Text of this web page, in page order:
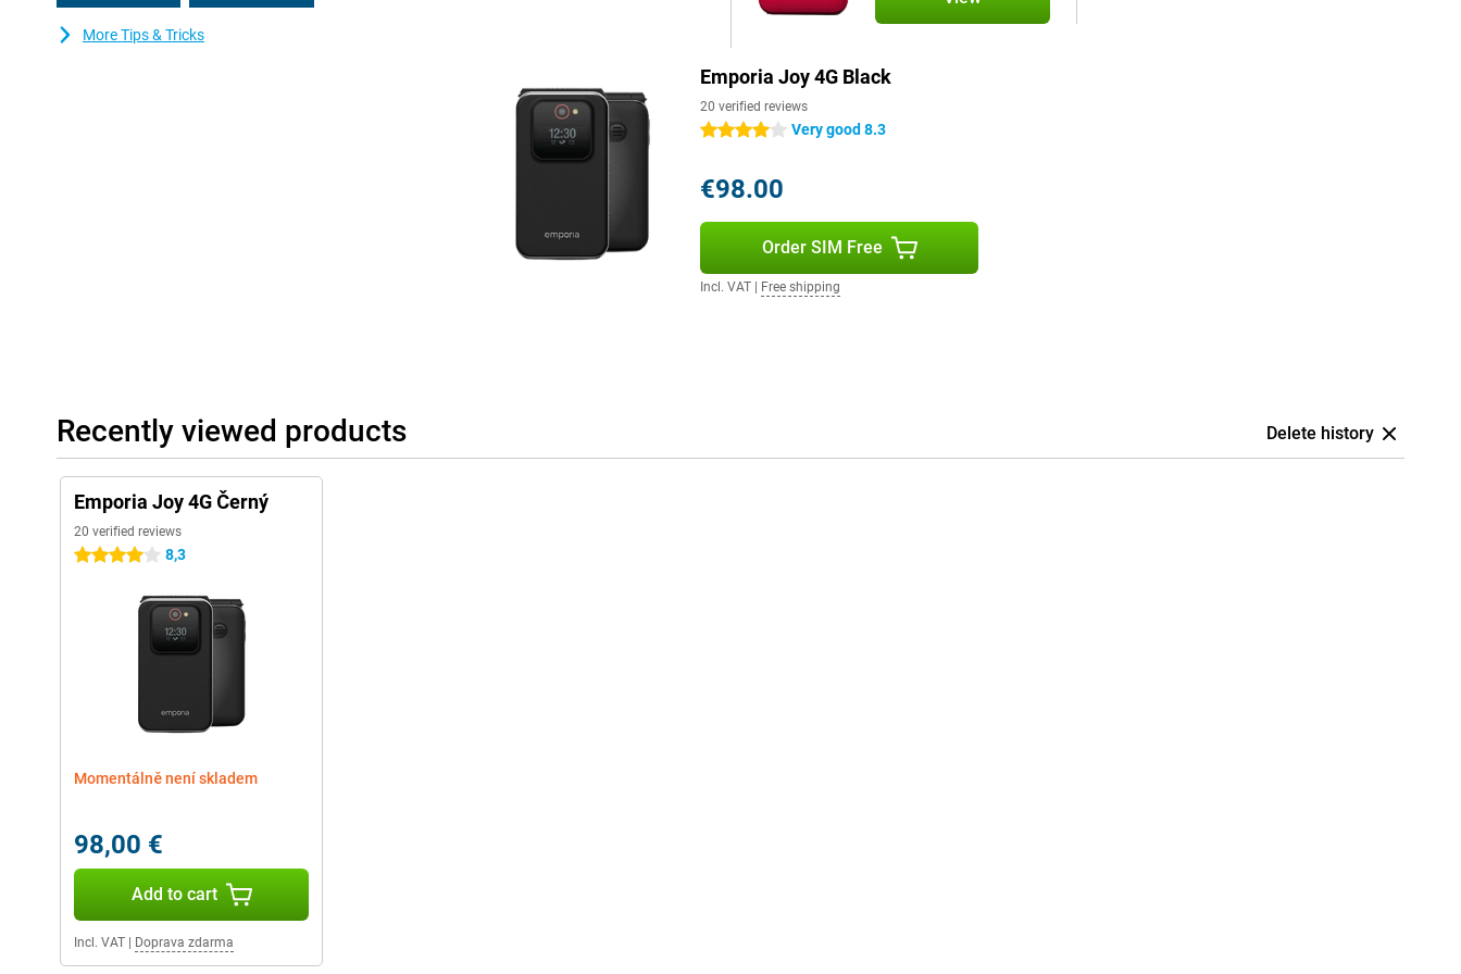
More Tips & Tricks
Emporia Joy 4G Black
20 verified reviews
4 stars Very good 8.3
€98.00
Order SIM Free
Incl. VAT Free shipping
Recently viewed products Delete history
Emporia Joy 4G Černý
20 verified reviews
4 stars 8,3
Momentálně není skladem
98,00 €
Add to cart
Incl. VAT Doprava zdarma